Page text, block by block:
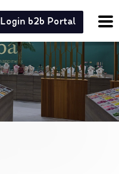
Login b2b Portal